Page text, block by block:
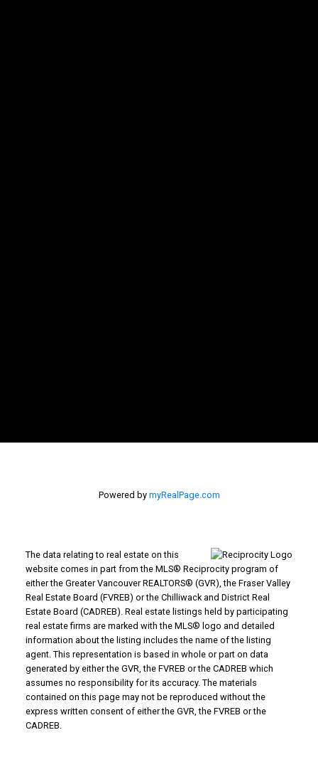
Powered by myRealPage.com
The data relating to real estate on this
website comes in part from the MLS® Reciprocity program of
either the Greater Vancouver REALTORS® (GVR), the Fraser Valley
Real Estate Board (FVREB) or the Chilliwack and District Real
Estate Board (CADREB). Real estate listings held by participating
real estate firms are marked with the MLS® logo and detailed
information about the listing includes the name of the listing
agent. This representation is based in whole or part on data
generated by either the GVR, the FVREB or the CADREB which
assumes no responsibility for its accuracy. The materials
contained on this page may not be reproduced without the
express written consent of either the GVR, the FVREB or the
CADREB.